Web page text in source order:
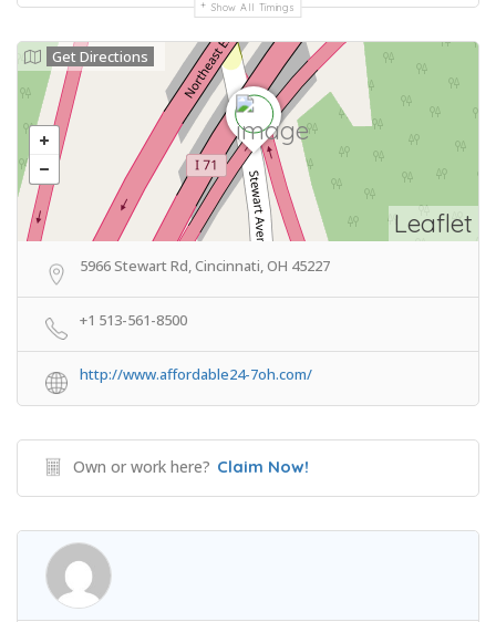
Show All Timings
Leaflet
Get Directions
5966 Stewart Rd, Cincinnati, OH 45227
+1 513-561-8500
http://www.affordable24-7oh.com/
Own or work here? Claim Now!